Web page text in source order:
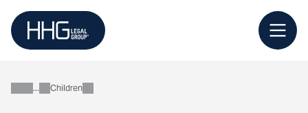
content
Personal
Children